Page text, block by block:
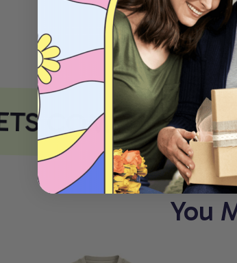
COMFORT
You